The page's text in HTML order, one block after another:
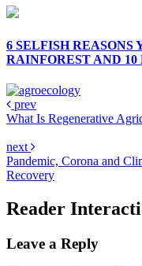
6 SELFISH REASONS
RAINFOREST AND
prev
What Is Regenerative
next
Pandemic, Corona and
Recovery
Reader
Leave a Reply